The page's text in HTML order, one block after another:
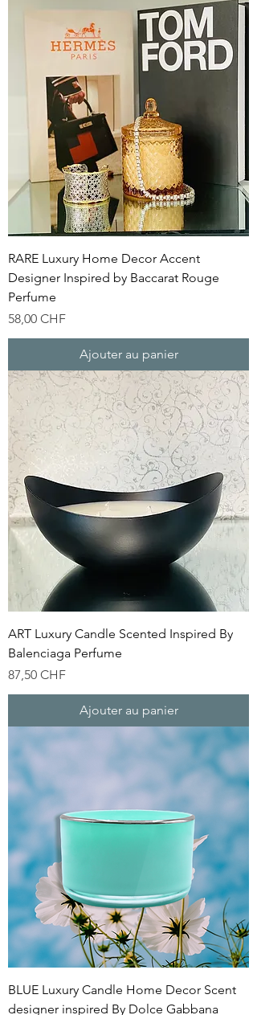
RARE Luxury Home Decor Accent
Designer Inspired by Baccarat Rouge
Perfume
Prix
58,00 CHF
Ajouter au panier
ART Luxury Candle Scented Inspired By
Balenciaga Perfume
Prix
87,50 CHF
Ajouter au panier
BLUE Luxury Candle Home Decor Scent
designer inspired By Dolce Gabbana